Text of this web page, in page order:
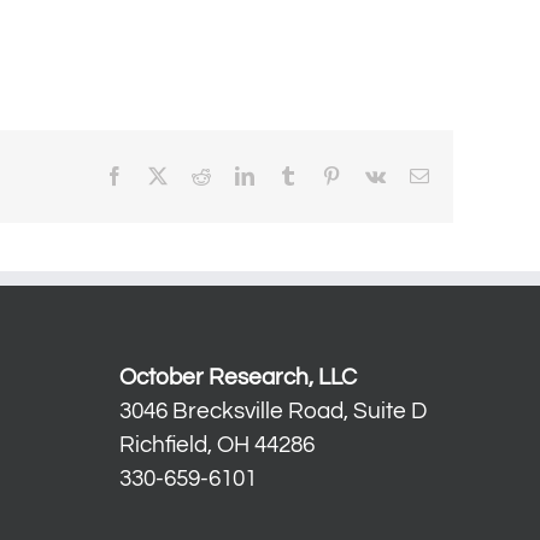
Facebook RedditLinkedInTumblr Pinterest
Vk Email
October Research, LLC
3046 Brecksville Road, Suite D
Richfield, OH 44286
330-659-6101